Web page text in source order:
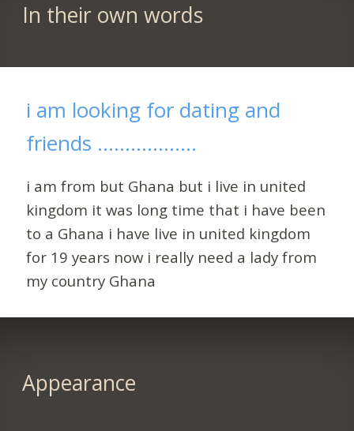
In their own words
i am looking for dating and
friends ..................
i am from but Ghana but i live in united
kingdom it was long time that i have been
to a Ghana i have live in united kingdom
for 19 years now i really need a lady from
my country Ghana
Appearance